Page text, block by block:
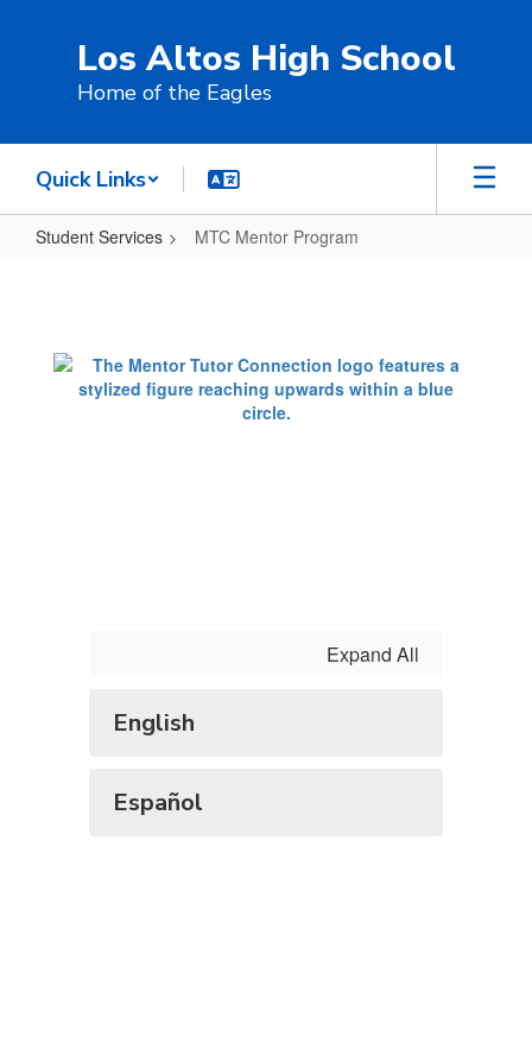
Los Altos High School
Home of the Eagles
Quick Links
Student Services MTC Mentor Program
Program
Expand All
English
Español